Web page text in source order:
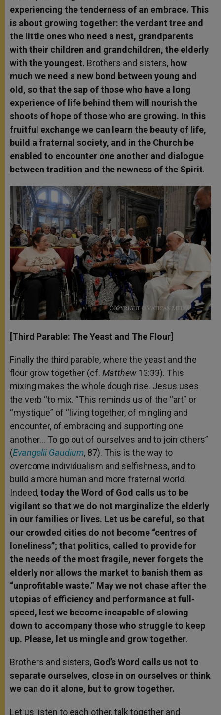
experiencing the tenderness of an embrace. This
is about growing together: the verdant tree and
the little ones who need a nest, grandparents
with their children and grandchildren, the elderly
with the youngest. Brothers and sisters, how
much we need a new bond between young and
old, so that the sap of those who have a long
experience of life behind them will nourish the
shoots of hope of those who are growing. In this
fruitful exchange we can learn the beauty of life,
build a fraternal society, and in the Church be
enabled to encounter one another and dialogue
between tradition and the newness of the Spirit.
[Third Parable: The Yeast and The Flour]
Finally the third parable, where the yeast and the
flour grow together (cf. Matthew13:33). This
mixing makes the whole dough rise. Jesus uses
the verb “to mix. “This reminds us of the “art” or
“mystique” of “living together, of mingling and
encounter, of embracing and supporting one
another… To go out of ourselves and to join others”
(Evangelii Gaudium, 87). This is the way to
overcome individualism and selfishness, and to
build a more human and more fraternal world.
Indeed,today the Word of God calls us to be
vigilant so that we do not marginalize the elderly
in our families or lives. Let us be careful, so that
our crowded cities do not become “centres of
loneliness”; that politics, called to provide for
the needs of the most fragile, never forgets the
elderly nor allows the market to banish them as
“unprofitable waste.” May we not chase after the
utopias of efficiency and performance at full-
speed, lest we become incapable of slowing
down to accompany those who struggle to keep
up. Please, let us mingle and grow together.
Brothers and sisters, God’s Word calls us not to
separate ourselves, close in on ourselves or think
we can do it alone, but to grow together.
Let us listen to each other, talk together and